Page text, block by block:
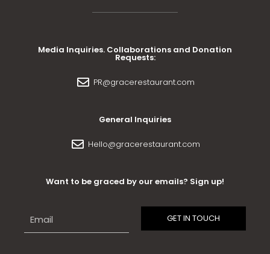
Media Inquiries. Collaborations and Donation
Requests:
PR@gracerestaurant.com
General Inquiries
Hello@gracerestaurant.com
Want to be graced by our emails? Sign up!